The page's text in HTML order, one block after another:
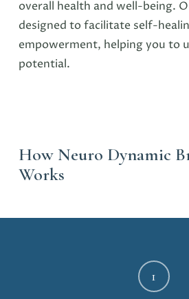
overall health and well-being.
designed to facilitate self-
empowerment, helping you to
potential.
How Neuro Dynamic
Works
1